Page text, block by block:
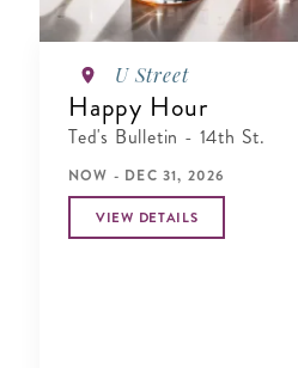
U Street
Happy Hour
Ted's Bulletin - 14th St.
NOW - DEC 31, 2026
VIEW DETAILS